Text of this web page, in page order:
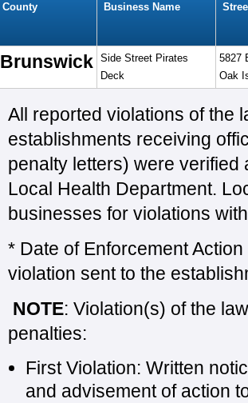
County Business Name
Brunswick
Side Street Pirates
Deck
5827
Oak
All reported violations of the
establishments receiving
penalty letters) were
Local Health Department.
businesses for violations
* Date of Enforcement
violation sent to the
NOTE: Violation(s) of the
penalties:
First Violation: Written
and advisement of action